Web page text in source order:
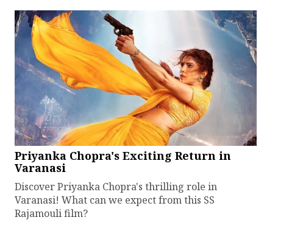
Priyanka Chopra's Exciting Return in
Varanasi
Discover Priyanka Chopra's thrilling role in
Varanasi! What can we expect from this SS
Rajamouli film?